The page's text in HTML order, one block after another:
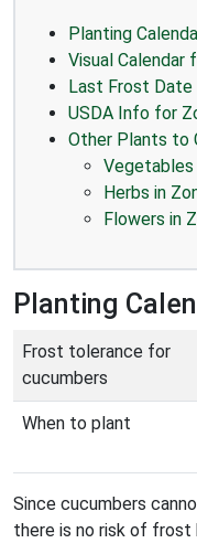
Planting
Visual Calendar
Last Frost
USDA Info for
Other Plants to
Vegetables
Herbs in
Flowers in
Planting
Frost tolerance for
cucumbers
When to plant
Since cucumbers
there is no risk of